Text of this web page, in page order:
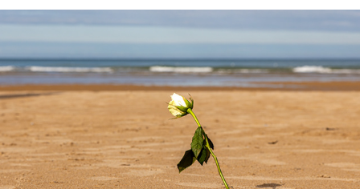
Normandy
2024